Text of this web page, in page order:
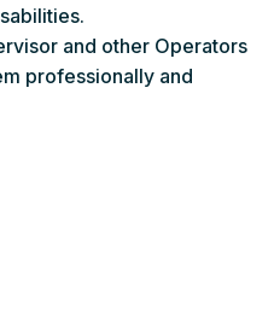
and other Operators
professionally and